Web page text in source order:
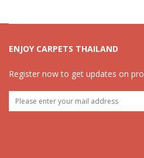
ENJOY CARPETS THAILAND
Register now to get updates on